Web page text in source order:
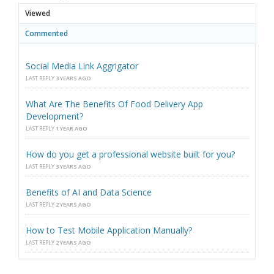
Viewed
Commented
Social Media Link Aggrigator
LAST REPLY 3 YEARS AGO
What Are The Benefits Of Food Delivery App
Development?
LAST REPLY 1 YEAR AGO
How do you get a professional website built for you?
LAST REPLY 3 YEARS AGO
Benefits of AI and Data Science
LAST REPLY 2 YEARS AGO
How to Test Mobile Application Manually?
LAST REPLY 2 YEARS AGO